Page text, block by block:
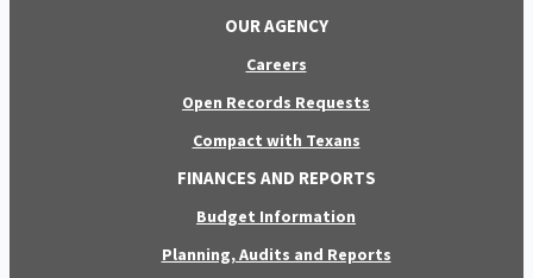
OUR AGENCY
Careers
Open Records Requests
Compact with Texans
FINANCES AND REPORTS
Budget Information
Planning, Audits and Reports